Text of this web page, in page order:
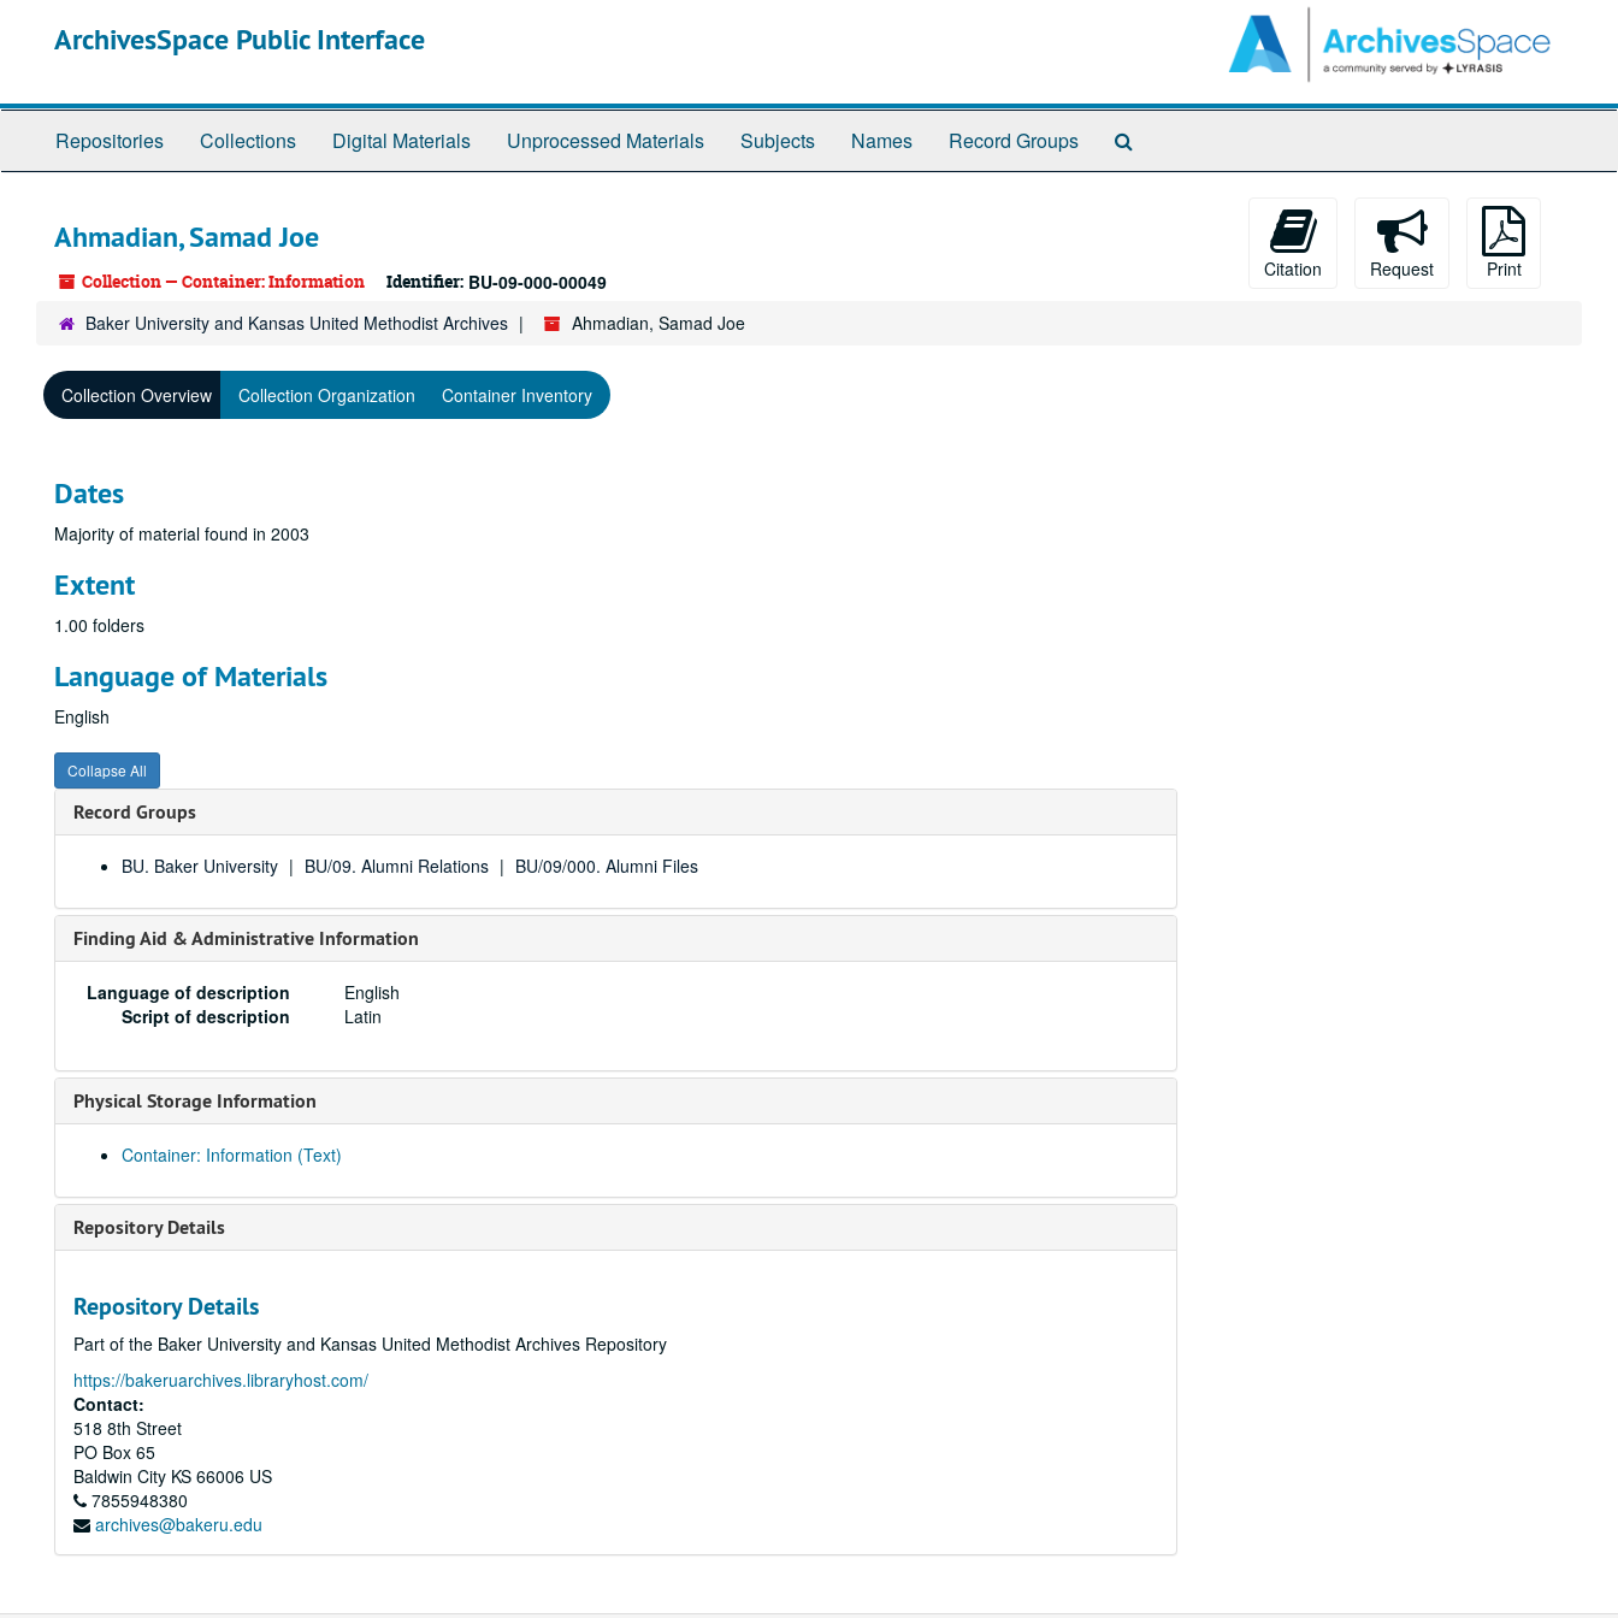
ArchivesSpace Public Interface
Repositories Collections Digital Materials Unprocessed Materials Subjects Names Record Groups
Ahmadian, Samad Joe
Collection — Container: Information Identifier: BU-09-000-00049
Citation Request Print
Baker University and Kansas United Methodist Archives Ahmadian, Samad Joe
Collection Overview Collection Organization Container Inventory
Dates
Majority of material found in 2003
Extent
1.00 folders
Language of Materials
English
Collapse All
Record Groups
BU. Baker University BU/09. Alumni Relations BU/09/000. Alumni Files
Finding Aid & Administrative Information
Language of description
English
Script of description
Latin
Physical Storage Information
Container: Information (Text)
Repository Details
Repository Details
Part of the Baker University and Kansas United Methodist Archives Repository
https://bakeruarchives.libraryhost.com/
Contact:
518 8th Street
PO Box 65
Baldwin City KS 66006 US
7855948380
archives@bakeru.edu